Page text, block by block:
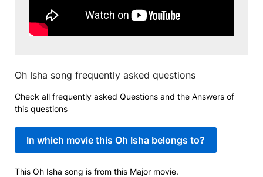
Oh Isha song frequently asked questions
Check all frequently asked Questions and the Answers of
this questions
In which movie this Oh Isha belongs to?
This Oh Isha song is from this Major movie.